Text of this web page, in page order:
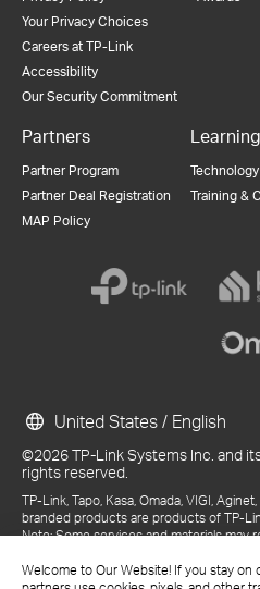
Welcome to Our Website! If you stay on
Your Privacy Choices
Careers at TP-Link
Accessibility
Our Security Commitment
Partners
Partner Program
Partner Deal Registration
MAP Policy
Training &
©2026 TP-Link Systems Inc. and
rights reserved.
TP-Link, Tapo, Kasa, Omada, VIGI,
branded products are products of TP-
Note: Some services and materials may
References to "TP-Link" may include TP-
United States / English